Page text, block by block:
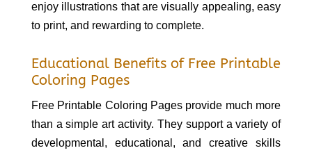
enjoy illustrations that are visually appealing, easy
to print, and rewarding to complete.
Educational Benefits of Free Printable
Coloring Pages
Free Printable Coloring Pages provide much more
than a simple art activity. They support a variety of
developmental, educational, and creative skills